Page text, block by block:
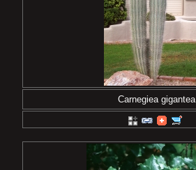
Carnegiea gigantea